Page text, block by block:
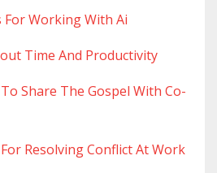
For Working With Ai
Time And Productivity
Share The Gospel With Co-
Resolving Conflict At Work